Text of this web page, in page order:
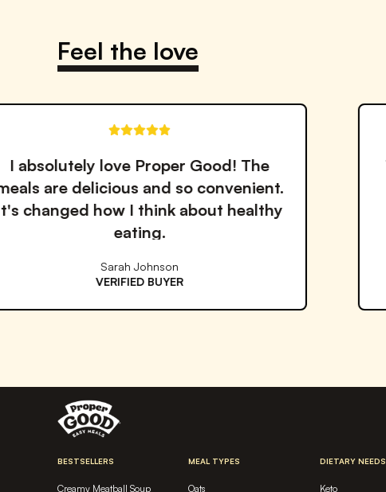
Feel the love
These soups are amazing! Perfect for
busy days when I need something
quick but still want to eat healthy.
VERIFIED BUYER
BESTSELLERS
Creamy Meatball Soup
MEAL TYPES
Oats
DIETARY NEEDS
Keto